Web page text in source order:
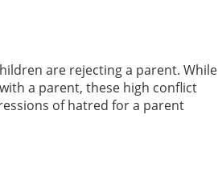
are rejecting a parent. While
a parent, these high conflict
of hatred for a parent